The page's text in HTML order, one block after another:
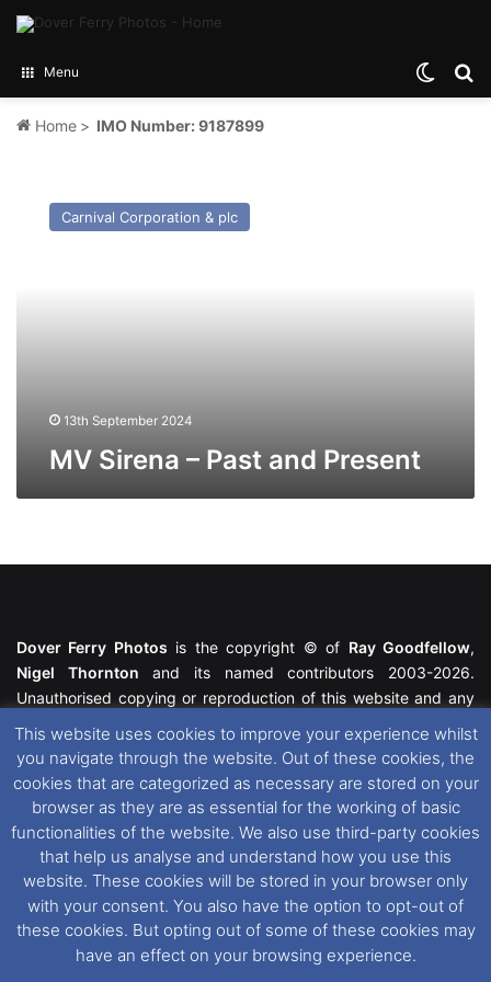
Menu
Home > IMO Number: 9187899
Sirena
Carnival Corporation & plc
13th September 2024
MV Sirena – Past and Present
Dover Ferry Photos is the copyright © of Ray Goodfellow,
Nigel Thornton and its named contributors 2003-2026.
Unauthorised copying or reproduction of this website and any
featured within remain the property of their respective owners.
All rights reserved. For further information please see our
Website Disclaimer
This website uses cookies. If you wish to change your cookie
preferences, you can via our
Cookie Consent
options. For
further information in regards to cookies and privacy please see
our Cookieand Privacy Policies
This website uses cookies to improve your experience whilst
you navigate through the website. Out of these cookies, the
cookies that are categorized as necessary are stored on your
browser as they are as essential for the working of basic
functionalities of the website. We also use third-party cookies
that help us analyse and understand how you use this
website. These cookies will be stored in your browser only
with your consent. You also have the option to opt-out of
these cookies. But opting out of some of these cookies may
have an effect on your browsing experience.